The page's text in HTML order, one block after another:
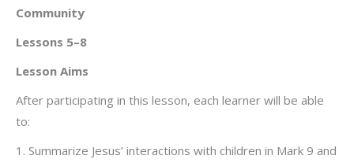
Community
Lessons 5–8
Lesson Aims
After participating in this lesson, each learner will be able
to:
1. Summarize Jesus’ interactions with children in Mark 9 and